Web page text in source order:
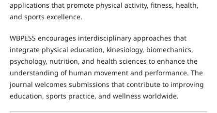
applications that promote physical activity, fitness, health,
and sports excellence.
WBPESS encourages interdisciplinary approaches that
integrate physical education, kinesiology, biomechanics,
psychology, nutrition, and health sciences to enhance the
understanding of human movement and performance. The
journal welcomes submissions that contribute to improving
education, sports practice, and wellness worldwide.